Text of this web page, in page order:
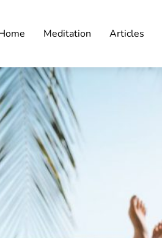
Meditation Articles